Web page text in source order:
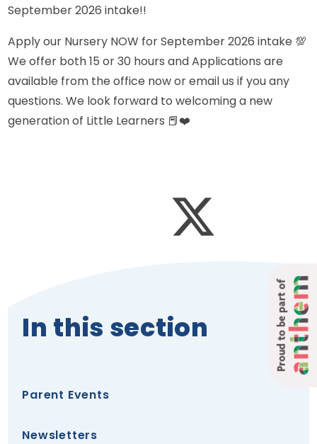
Proud to be part of
September 2026 intake!!
Apply our Nursery NOW for September 2026 intake 💯
We offer both 15 or 30 hours and Applications are
available from the office now or email us if you any
questions. We look forward to welcoming a new
generation of Little Learners 📕❤️
In this section
Parent Events
Newsletters